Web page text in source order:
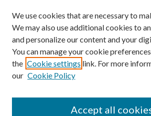
Advanced Search
Notify me via email orRSS
Author Corner
We use cookies that are necessary to
We may also use additional cookies to
and personalize our content and your
You can manage your cookie
the Cookie settings link. For more
our Cookie Policy
Accept all